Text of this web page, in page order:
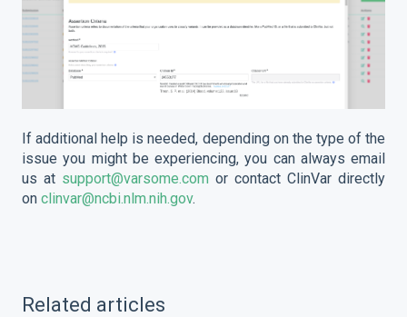
If additional help is needed, depending on the type of the
issue you might be experiencing, you can always email
us at support@varsome.com or contact ClinVar directly
on clinvar@ncbi.nlm.nih.gov.
Related articles